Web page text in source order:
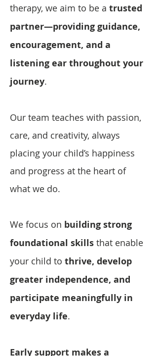
therapy, we aim to be a trusted
partner—providing guidance,
encouragement, and a
listening ear throughout your
journey.
Our team teaches with passion,
care, and creativity, always
placing your child’s happiness
and progress at the heart of
what we do.
We focus on building strong
foundational skills that enable
your child to thrive, develop
greater independence, and
participate meaningfully in
everyday life.
Early support makes a